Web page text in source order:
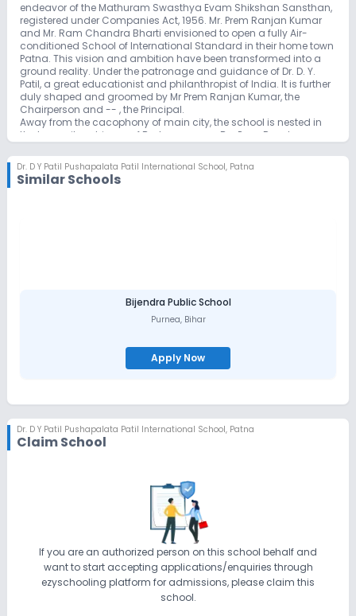
endeavor of the Mathuram Swasthya Evam Shikshan Sansthan,
registered under Companies Act, 1956. Mr. Prem Ranjan Kumar
and Mr. Ram Chandra Bharti envisioned to open a fully Air-
conditioned School of International Standard in their home town
Patna. This vision and ambition have been transformed into a
ground reality. Under the patronage and guidance of Dr. D. Y.
Patil, a great educationist and philanthropist of India. It is further
duly shaped and groomed by Mr Prem Ranjan Kumar, the
Chairperson and -- , the Principal.
Away from the cacophony of main city, the school is nested in
the tranquil ambience of Brahmpur, near By-Pass Road,
Surrounded by green paddy fields, the school provides an ideal
and serene environment to learn and grow. The mammoth three
storey building with state of art facilities standing majestically in
Dr. D Y Patil Pushapalata Patil International School, Patna
Similar Schools
Bijendra Public School
Purnea, Bihar
Apply Now
Dr. D Y Patil Pushapalata Patil International School, Patna
Claim School
If you are an authorized person on this school behalf and
want to start accepting applications/enquiries through
ezyschooling platform for admissions, please claim this
school.